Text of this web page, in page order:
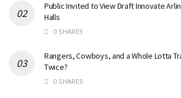
Public Invited to View Draft Innovate
Halls
0 SHARES
Rangers, Cowboys, and a Whole Lotta
Twice?
0 SHARES